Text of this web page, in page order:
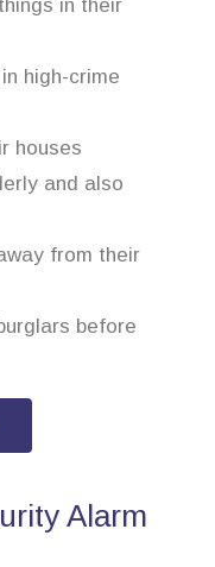
in their
high-crime
houses
and also
from their
before
Alarm